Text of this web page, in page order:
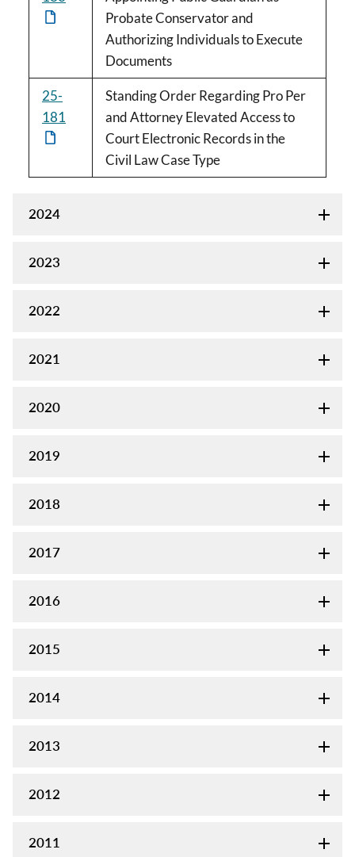
Probate Conservator and
Authorizing Individuals to Execute
Documents
25-
181
Standing Order Regarding Pro Per
and Attorney Elevated Access to
Court Electronic Records in the
Civil Law Case Type
2024
2023
2022
2021
2020
2019
2018
2017
2016
2015
2014
2013
2012
2011